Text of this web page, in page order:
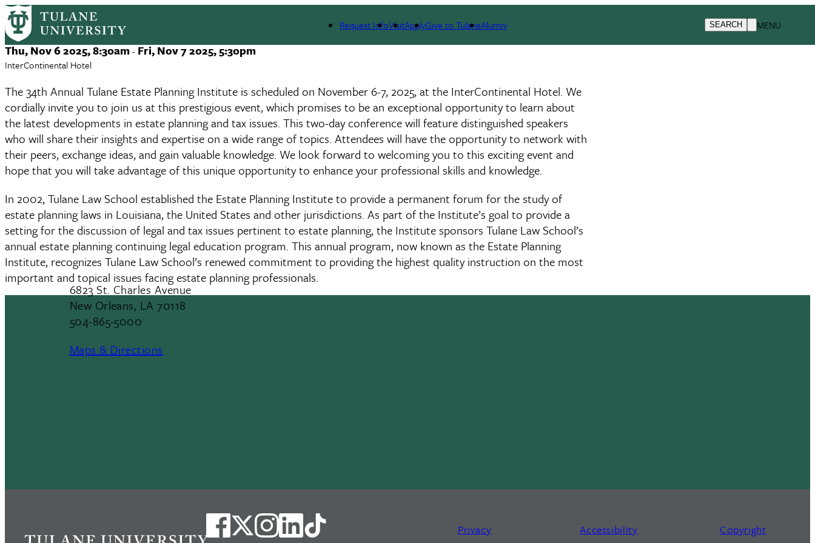
Skip
to
main
content
Request InfoVisitApplyGive to TulaneAlumni SEARCH MENU
34th Tulane Estate Planning Institute
Event
Date
Thu, Nov 6 2025, 8:30am-Fri, Nov 7 2025, 5:30pm
InterContinental Hotel
The 34th Annual Tulane Estate Planning Institute is scheduled on November 6-7, 2025, at the InterContinental Hotel. We
cordially invite you to join us at this prestigious event, which promises to be an exceptional opportunity to learn about
the latest developments in estate planning and tax issues. This two-day conference will feature distinguished speakers
who will share their insights and expertise on a wide range of topics. Attendees will have the opportunity to network with
their peers, exchange ideas, and gain valuable knowledge. We look forward to welcoming you to this exciting event and
hope that you will take advantage of this unique opportunity to enhance your professional skills and knowledge.
In 2002, Tulane Law School established the Estate Planning Institute to provide a permanent forum for the study of
estate planning laws in Louisiana, the United States and other jurisdictions. As part of the Institute’s goal to provide a
setting for the discussion of legal and tax issues pertinent to estate planning, the Institute sponsors Tulane Law School’s
annual estate planning continuing legal education program. This annual program, now known as the Estate Planning
Institute, recognizes Tulane Law School’s renewed commitment to providing the highest quality instruction on the most
important and topical issues facing estate planning professionals.
6823 St. Charles Avenue
New Orleans, LA 70118
504-865-5000
Maps & Directions
Privacy Accessibility Copyright